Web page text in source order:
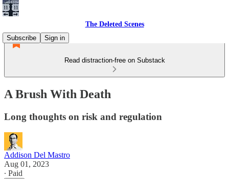
The Deleted Scenes
Subscribe
Sign in
Read distraction-free on Substack
A Brush With Death
Long thoughts on risk and regulation
Addison Del Mastro
Aug 01, 2023
∙ Paid